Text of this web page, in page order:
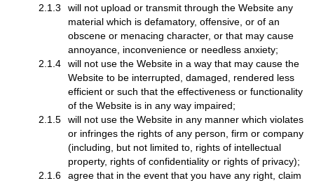
2.1.3
will not upload or transmit through the Website any
material which is defamatory, offensive, or of an
obscene or menacing character, or that may cause
annoyance, inconvenience or needless anxiety;
2.1.4
will not use the Website in a way that may cause the
Website to be interrupted, damaged, rendered less
efficient or such that the effectiveness or functionality
of the Website is in any way impaired;
2.1.5
will not use the Website in any manner which violates
or infringes the rights of any person, firm or company
(including, but not limited to, rights of intellectual
property, rights of confidentiality or rights of privacy);
2.1.6
agree that in the event that you have any right, claim